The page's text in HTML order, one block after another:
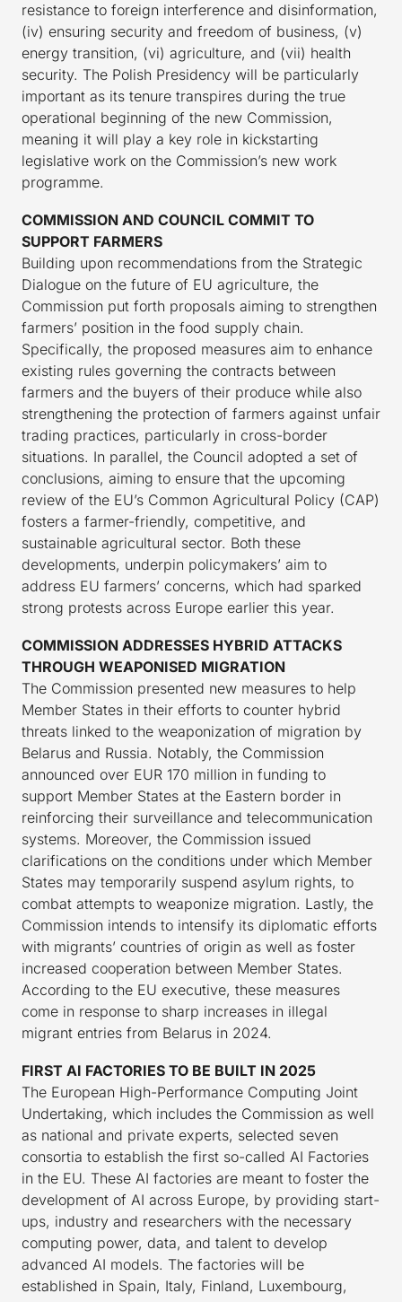
resistance to foreign interference and disinformation,
(iv) ensuring security and freedom of business, (v)
energy transition, (vi) agriculture, and (vii) health
security. The Polish Presidency will be particularly
important as its tenure transpires during the true
operational beginning of the new Commission,
meaning it will play a key role in kickstarting
legislative work on the Commission’s new work
programme.
COMMISSION AND COUNCIL COMMIT TO
SUPPORT FARMERS
Building upon recommendations from the Strategic
Dialogue on the future of EU agriculture, the
Commission put forth proposals aiming to strengthen
farmers’ position in the food supply chain.
Specifically, the proposed measures aim to enhance
existing rules governing the contracts between
farmers and the buyers of their produce while also
strengthening the protection of farmers against unfair
trading practices, particularly in cross-border
situations. In parallel, the Council adopted a set of
conclusions, aiming to ensure that the upcoming
review of the EU’s Common Agricultural Policy (CAP)
fosters a farmer-friendly, competitive, and
sustainable agricultural sector. Both these
developments, underpin policymakers’ aim to
address EU farmers’ concerns, which had sparked
strong protests across Europe earlier this year.
COMMISSION ADDRESSES HYBRID ATTACKS
THROUGH WEAPONISED MIGRATION
The Commission presented new measures to help
Member States in their efforts to counter hybrid
threats linked to the weaponization of migration by
Belarus and Russia. Notably, the Commission
announced over EUR 170 million in funding to
support Member States at the Eastern border in
reinforcing their surveillance and telecommunication
systems. Moreover, the Commission issued
clarifications on the conditions under which Member
States may temporarily suspend asylum rights, to
combat attempts to weaponize migration. Lastly, the
Commission intends to intensify its diplomatic efforts
with migrants’ countries of origin as well as foster
increased cooperation between Member States.
According to the EU executive, these measures
come in response to sharp increases in illegal
migrant entries from Belarus in 2024.
FIRST AI FACTORIES TO BE BUILT IN 2025
The European High-Performance Computing Joint
Undertaking, which includes the Commission as well
as national and private experts, selected seven
consortia to establish the first so-called AI Factories
in the EU. These AI factories are meant to foster the
development of AI across Europe, by providing start-
ups, industry and researchers with the necessary
computing power, data, and talent to develop
advanced AI models. The factories will be
established in Spain, Italy, Finland, Luxembourg,